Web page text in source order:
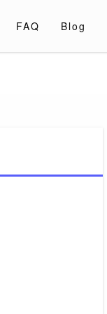
FAQ Blog